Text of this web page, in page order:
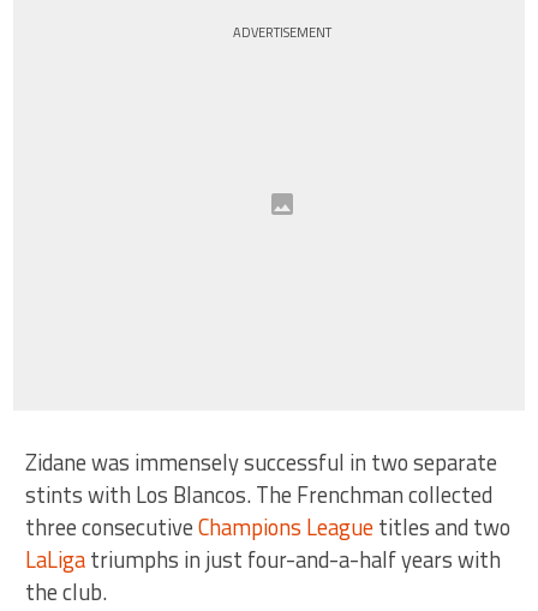
ADVERTISEMENT
Zidane was immensely successful in two separate
stints with Los Blancos. The Frenchman collected
three consecutiveChampions Leaguetitles and two
LaLigatriumphs in just four-and-a-half years with
the club.